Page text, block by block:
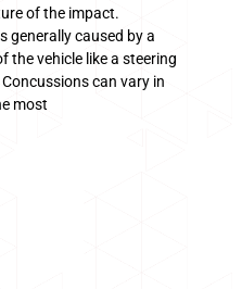
of the impact.
generally caused by a
the vehicle like a steering
can vary in
most